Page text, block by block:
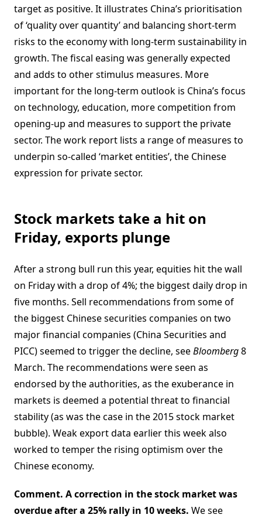
target as positive. It illustrates China’s prioritisation
of ‘quality over quantity’ and balancing short-term
risks to the economy with long-term sustainability in
growth. The fiscal easing was generally expected
and adds to other stimulus measures. More
important for the long-term outlook is China’s focus
on technology, education, more competition from
opening-up and measures to support the private
sector. The work report lists a range of measures to
underpin so-called ‘market entities’, the Chinese
expression for private sector.
Stock markets take a hit on
Friday, exports plunge
After a strong bull run this year, equities hit the wall
on Friday with a drop of 4%; the biggest daily drop in
five months. Sell recommendations from some of
the biggest Chinese securities companies on two
major financial companies (China Securities and
PICC) seemed to trigger the decline, seeBloomberg8
March. The recommendations were seen as
endorsed by the authorities, as the exuberance in
markets is deemed a potential threat to financial
stability (as was the case in the 2015 stock market
bubble). Weak export data earlier this week also
worked to temper the rising optimism over the
Chinese economy.
Comment. A correction in the stock market was
overdue after a 25% rally in 10 weeks. We see